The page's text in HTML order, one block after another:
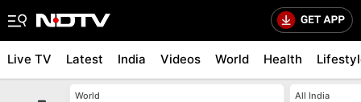
Live TV Latest India Videos World Health
World All India